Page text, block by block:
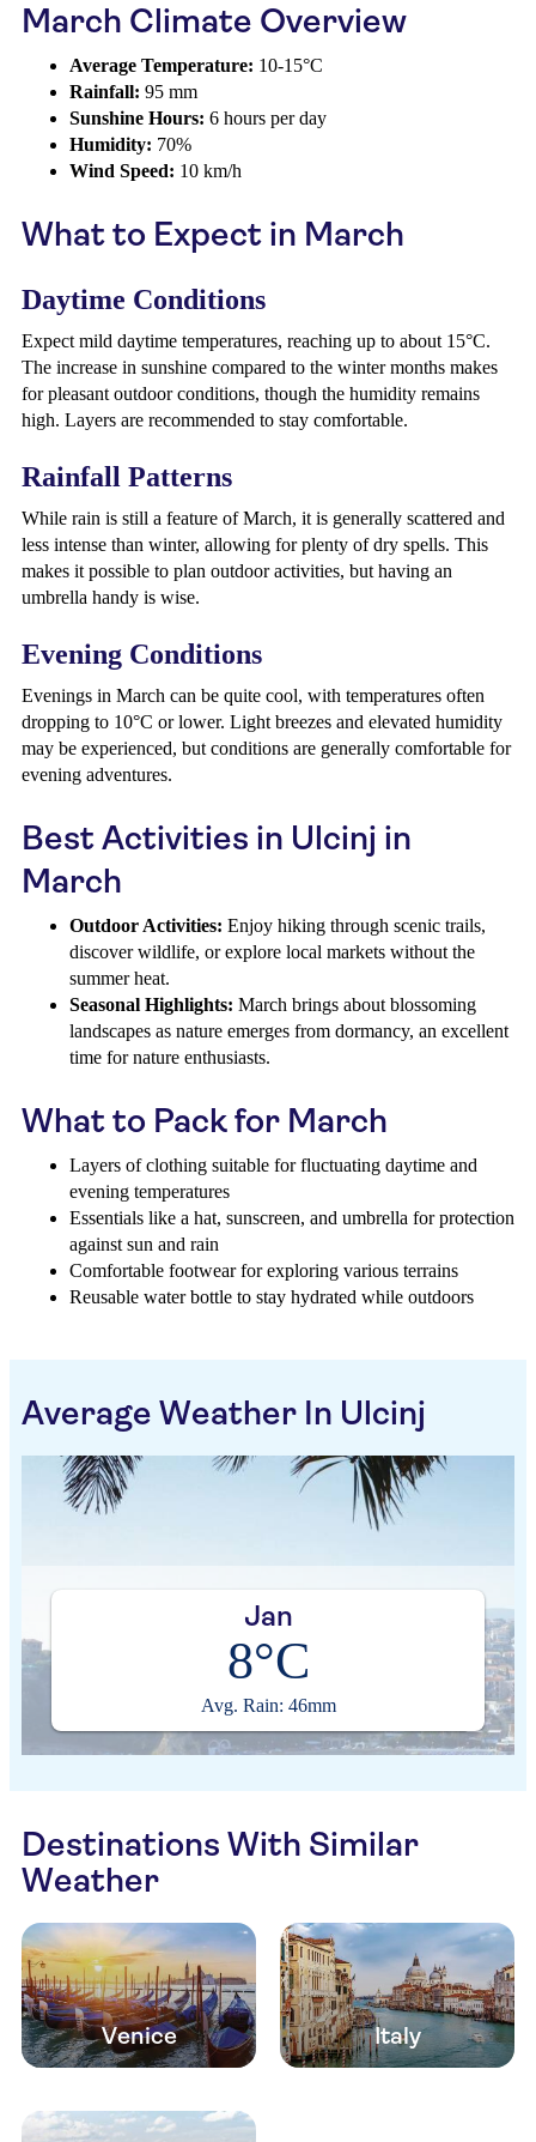
March Climate Overview
Average Temperature: 10-15°C
Rainfall: 95 mm
Sunshine Hours: 6 hours per day
Humidity: 70%
Wind Speed: 10 km/h
What to Expect in March
Daytime Conditions
Expect mild daytime temperatures, reaching up to about 15°C.
The increase in sunshine compared to the winter months makes
for pleasant outdoor conditions, though the humidity remains
high. Layers are recommended to stay comfortable.
Rainfall Patterns
While rain is still a feature of March, it is generally scattered and
less intense than winter, allowing for plenty of dry spells. This
makes it possible to plan outdoor activities, but having an
umbrella handy is wise.
Evening Conditions
Evenings in March can be quite cool, with temperatures often
dropping to 10°C or lower. Light breezes and elevated humidity
may be experienced, but conditions are generally comfortable for
evening adventures.
Best Activities in Ulcinj in
March
Outdoor Activities: Enjoy hiking through scenic trails,
discover wildlife, or explore local markets without the
summer heat.
Seasonal Highlights: March brings about blossoming
landscapes as nature emerges from dormancy, an excellent
time for nature enthusiasts.
What to Pack for March
Layers of clothing suitable for fluctuating daytime and
evening temperatures
Essentials like a hat, sunscreen, and umbrella for protection
against sun and rain
Comfortable footwear for exploring various terrains
Reusable water bottle to stay hydrated while outdoors
Average Weather In Ulcinj
Jan
8°C
Avg. Rain: 46mm
Destinations With Similar
Weather
Venice Italy